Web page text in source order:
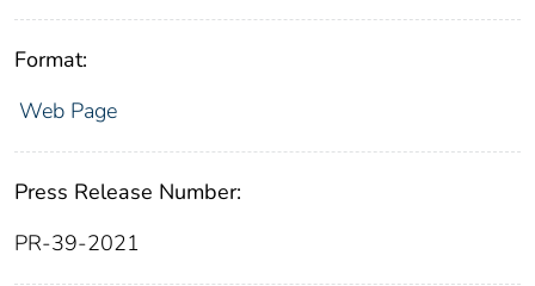
Format:
Web Page
Press Release Number:
PR-39-2021